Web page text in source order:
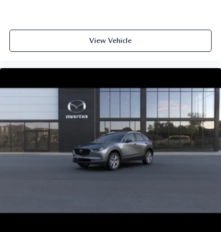
View Vehicle